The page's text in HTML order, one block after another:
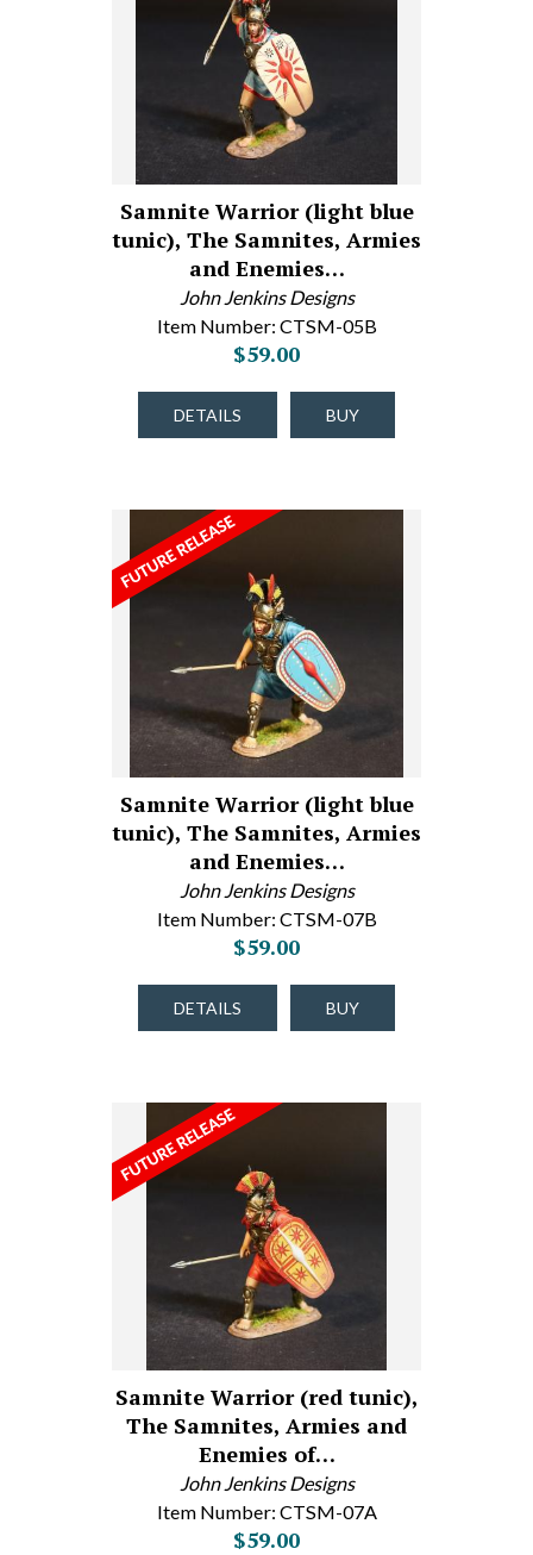
Samnite Warrior (light blue
tunic), The Samnites, Armies
and Enemies…
John Jenkins Designs
Item Number: CTSM-05B
$59.00
DETAILS BUY
Samnite Warrior (light blue
tunic), The Samnites, Armies
and Enemies…
John Jenkins Designs
Item Number: CTSM-07B
$59.00
DETAILS BUY
Samnite Warrior (red tunic),
The Samnites, Armies and
Enemies of…
John Jenkins Designs
Item Number: CTSM-07A
$59.00